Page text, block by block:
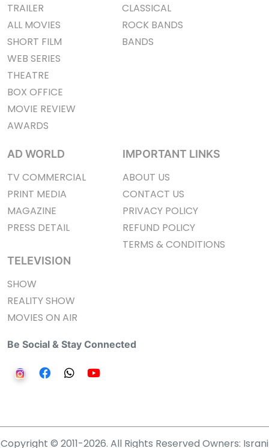
TRAILER
ALL MOVIES
SHORT FILM
WEB SERIES
THEATRE
BOX OFFICE
MOVIE REVIEW
AWARDS
CLASSICAL
ROCK BANDS
BANDS
AD WORLD
TV COMMERCIAL
PRINT MEDIA
MAGAZINE
PRESS DETAIL
TELEVISION
SHOW
REALITY SHOW
MOVIES ON AIR
IMPORTANT LINKS
ABOUT US
CONTACT US
PRIVACY POLICY
REFUND POLICY
TERMS & CONDITIONS
Be Social & Stay Connected
Copyright © 2011-2026. All Rights Reserved Owners: Israni